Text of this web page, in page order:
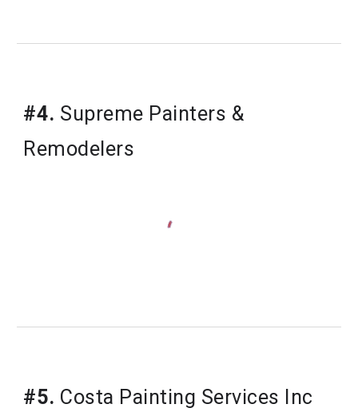
#4. Supreme Painters &
Remodelers
#5. Costa Painting Services Inc